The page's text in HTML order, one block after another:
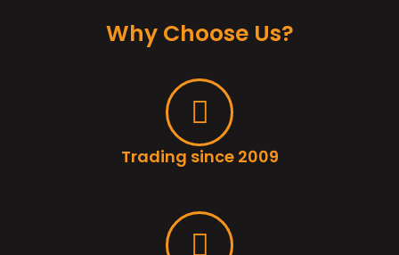
Why Choose Us?
Trading since 2009